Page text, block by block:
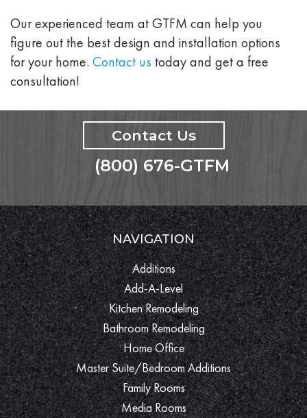
Our experienced team at GTFM can help you
figure out the best design and installation options
for your home. Contact us today and get a free
consultation!
Contact Us
(800) 676-GTFM
NAVIGATION
Additions
Add-A-Level
Kitchen Remodeling
Bathroom Remodeling
Home Office
Master Suite/Bedroom Additions
Family Rooms
Media Rooms